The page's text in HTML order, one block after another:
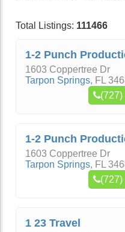
Total Listings: 111466
1-2 Punch
1603 Coppertree Dr
Tarpon Springs, FL
(727)
1-2 Punch
1603 Coppertree Dr
Tarpon Springs, FL
(727)
1 23 Travel